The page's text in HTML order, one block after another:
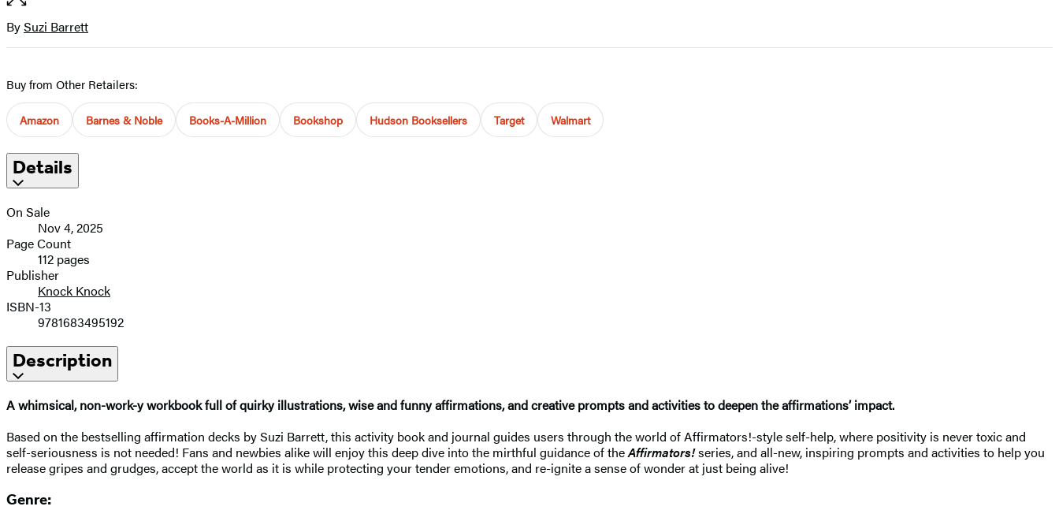
5
size
image
Contributors
BySuzi Barrett
Buy from Other Retailers:
Amazon Barnes & Noble Books-A-Million Bookshop Hudson Booksellers Target Walmart
Details
On Sale
Nov 4, 2025
Page Count
112 pages
Publisher
Knock Knock
ISBN-13
9781683495192
Description
A whimsical, non-work-y workbook full of quirky illustrations, wise and funny affirmations, and creative prompts and activities to deepen the affirmations’ impact.
Based on the bestselling affirmation decks by Suzi Barrett, this activity book and journal guides users through the world of Affirmators!-style self-help, where positivity is never toxic and
self-seriousness is not needed! Fans and newbies alike will enjoy this deep dive into the mirthful guidance of theAffirmators!series, and all-new, inspiring prompts and activities to help you
release gripes and grudges, accept the world as it is while protecting your tender emotions, and re-ignite a sense of wonder at just being alive!
Genre: